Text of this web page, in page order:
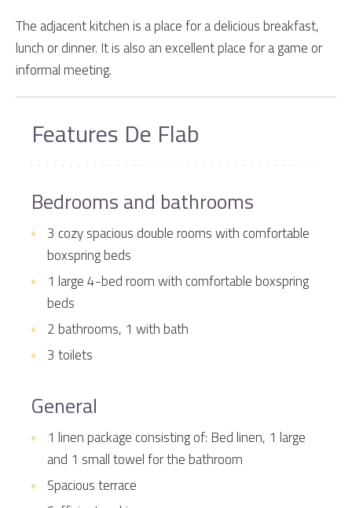
The adjacent kitchen is a place for a delicious breakfast,
lunch or dinner. It is also an excellent place for a game or
informal meeting.
Features De Flab
Bedrooms and bathrooms
3 cozy spacious double rooms with comfortable
boxspring beds
1 large 4-bed room with comfortable boxspring
beds
2 bathrooms, 1 with bath
3 toilets
General
1 linen package consisting of: Bed linen, 1 large
and 1 small towel for the bathroom
Spacious terrace